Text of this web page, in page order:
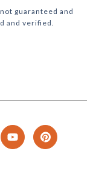
guaranteed and
and verified.